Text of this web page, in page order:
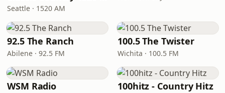
Seattle · 1520 AM
92.5 The Ranch
Abilene · 92.5 FM
100.5 The Twister
Wichita · 100.5 FM
WSM Radio 100hitz - Country Hitz